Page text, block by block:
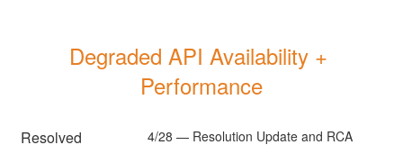
Degraded API Availability +
Performance
Resolved 4/28 — Resolution Update and RCA